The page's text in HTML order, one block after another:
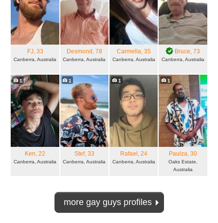
FJ, 33
Canberra, Australia
Desmond , 78
Canberra, Australia
Carmella, 35
Canberra, Australia
Bruce, 73
Canberra, Australia
1
Ken, 22
Canberra, Australia
1
Stef, 33
Canberra, Australia
1
Rafael , 24
Canberra, Australia
1
Paulza, 30
Oaks Estate,
Australia
more gay guys profiles